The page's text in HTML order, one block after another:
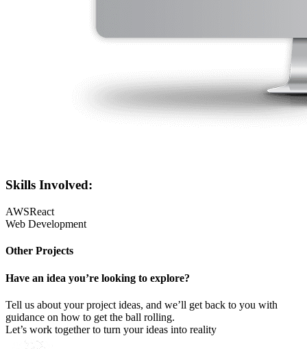
Skills Involved:
AWSReact
Web Development
Other Projects
Have an idea you’re looking to explore?
Tell us about your project ideas, and we’ll get back to you with
guidance on how to get the ball rolling.
Let’s work together to turn your ideas into reality